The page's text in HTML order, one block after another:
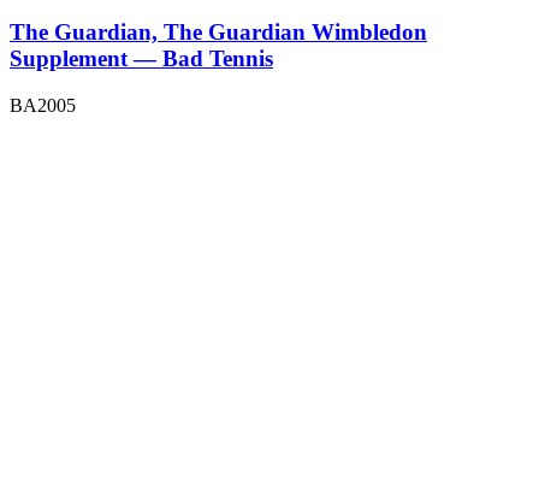
The Guardian, The Guardian Wimbledon
Supplement — Bad Tennis
BA2005